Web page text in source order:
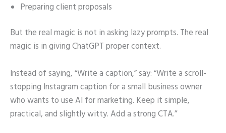
Preparing client proposals
But the real magic is not in asking lazy prompts. The real
magic is in giving ChatGPT proper context.
Instead of saying, “Write a caption,” say: “Write a scroll-
stopping Instagram caption for a small business owner
who wants to use AI for marketing. Keep it simple,
practical, and slightly witty. Add a strong CTA.”